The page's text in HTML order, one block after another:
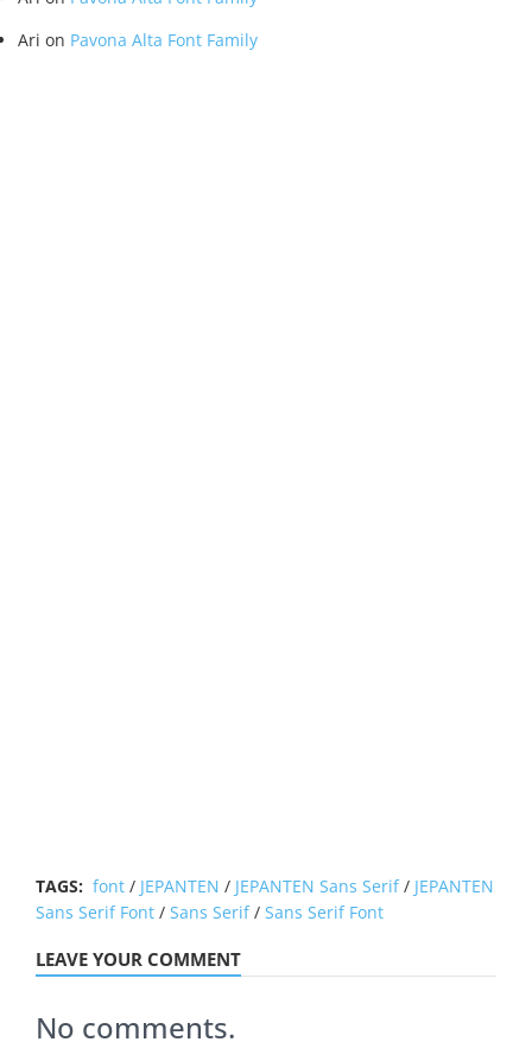
Ari on Pavona Alta Font Family
TAGS: font / JEPANTEN / JEPANTEN Sans Serif/ JEPANTEN
Sans Serif Font / Sans Serif/ Sans Serif Font
LEAVE YOUR COMMENT
No comments.